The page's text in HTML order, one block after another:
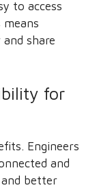
to access
share
for
Engineers
and
better